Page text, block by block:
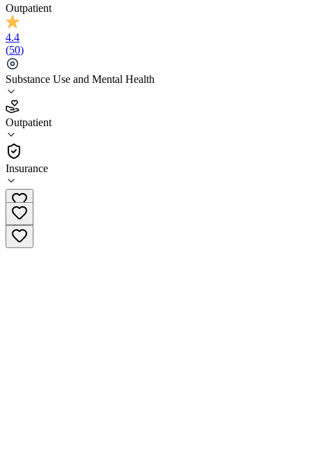
Outpatient
4.4
(50)
Substance Use and Mental Health
Outpatient
Insurance
4.4
(50)
Outpatient
(855) 589-5785